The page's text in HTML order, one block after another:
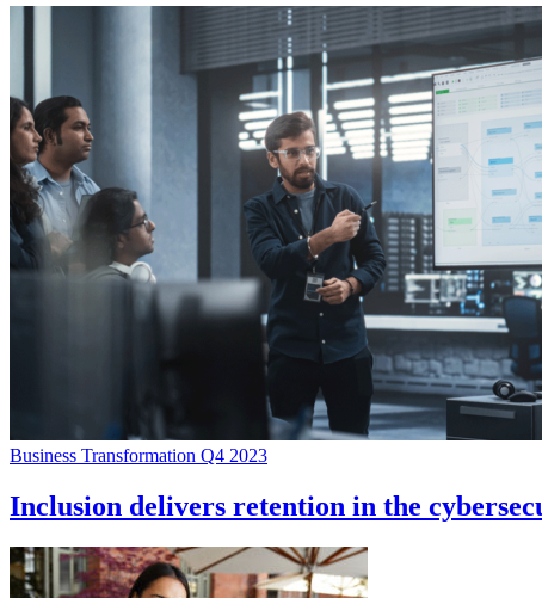
Business Transformation Q4 2023
Inclusion delivers retention in the